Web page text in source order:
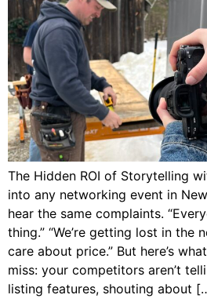
The Hidden ROI of Storytelling
into any networking event in
hear the same complaints.
thing.” “We’re getting lost in the
care about price.” But here’s
miss: your competitors aren’t
listing features, shouting about